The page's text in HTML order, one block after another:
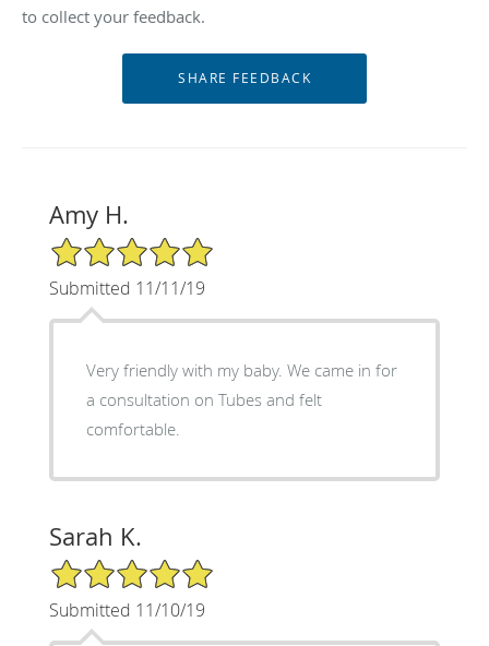
to collect your feedback.
Amy H.
5/5 Star Rating
Submitted 11/11/19
Very friendly with my baby. We came in for
a consultation on Tubes and felt
comfortable.
Sarah K.
5/5 Star Rating
Submitted 11/10/19